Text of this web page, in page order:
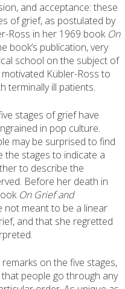
and acceptance: these
of grief, as postulated by
Ross in her 1969 book On
book’s publication, very
school on the subject of
Kübler-Ross to
terminally ill patients.
stages of grief have
in pop culture.
may be surprised to find
the stages to indicate a
to describe the
Before her death in
On Grief and
meant to be a linear
and that she regretted
on the five stages,
people go through any